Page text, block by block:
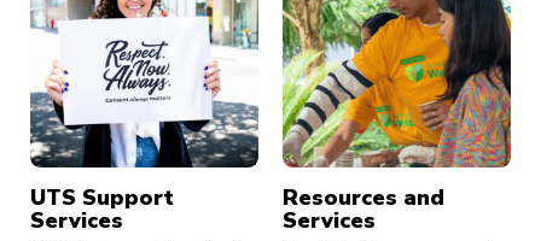
UTS Support
Services
Resources and
Services